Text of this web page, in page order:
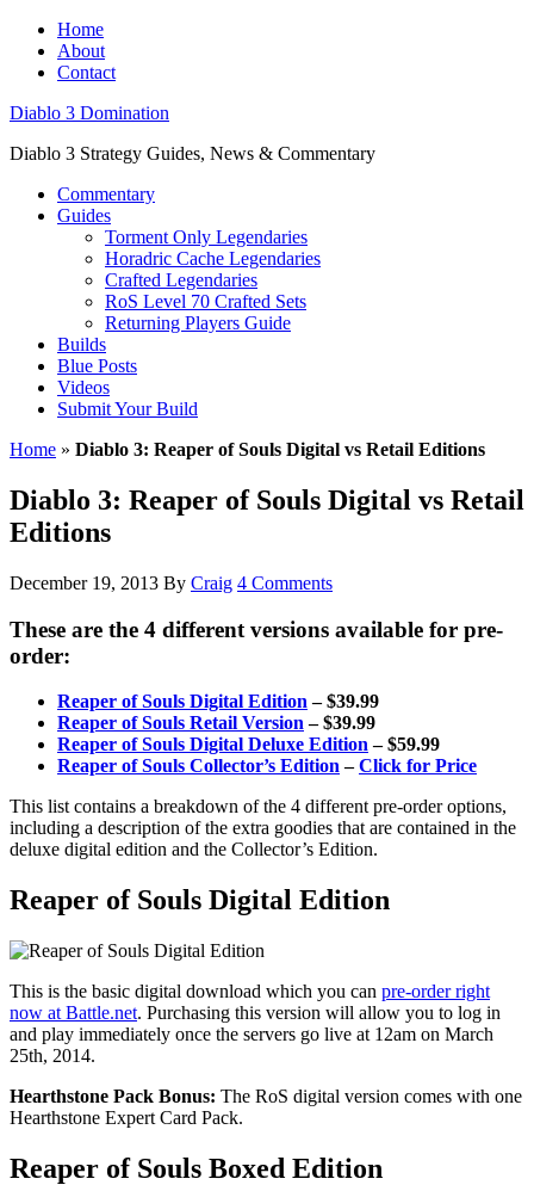
Home
About
Contact
Diablo 3 Domination
Diablo 3 Strategy Guides, News & Commentary
Commentary
Guides
Torment Only Legendaries
Horadric Cache Legendaries
Crafted Legendaries
RoS Level 70 Crafted Sets
Returning Players Guide
Builds
Blue Posts
Videos
Submit Your Build
Home » Diablo 3: Reaper of Souls Digital vs Retail Editions
Diablo 3: Reaper of Souls Digital vs Retail
Editions
December 19, 2013 By Craig 4 Comments
These are the 4 different versions available for pre-
order:
Reaper of Souls Digital Edition – $39.99
Reaper of Souls Retail Version – $39.99
Reaper of Souls Digital Deluxe Edition – $59.99
Reaper of Souls Collector’s Edition –Click for Price
This list contains a breakdown of the 4 different pre-order options,
including a description of the extra goodies that are contained in the
deluxe digital edition and the Collector’s Edition.
Reaper of Souls Digital Edition
This is the basic digital download which you can pre-order right
now at Battle.net. Purchasing this version will allow you to log in
and play immediately once the servers go live at 12am on March
25th, 2014.
Hearthstone Pack Bonus: The RoS digital version comes with one
Hearthstone Expert Card Pack.
Reaper of Souls Boxed Edition